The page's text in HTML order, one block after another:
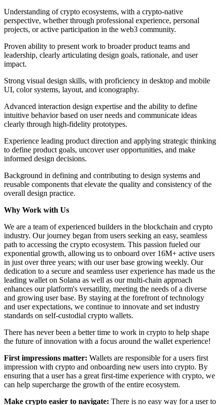
Understanding of crypto ecosystems, with a crypto-native
perspective, whether through professional experience, personal
projects, or active participation in the web3 community.
Proven ability to present work to broader product teams and
leadership, clearly articulating design goals, rationale, and user
impact.
Strong visual design skills, with proficiency in desktop and mobile
UI, color systems, layout, and iconography.
Advanced interaction design expertise and the ability to define
intuitive behavior based on user needs and communicate ideas
clearly through high-fidelity prototypes.
Experience leading product direction and applying strategic thinking
to define product goals, uncover user opportunities, and make
informed design decisions.
Background in defining and contributing to design systems and
reusable components that elevate the quality and consistency of the
overall design practice.
Why Work with Us
We are a team of experienced builders in the blockchain and crypto
industry. Our journey began from users seeking an easy, seamless
path to accessing the crypto ecosystem. This passion fueled our
exponential growth, allowing us to onboard over 16M+ active users
in just over three years; with our user base growing weekly. Our
dedication to a secure and seamless user experience has made us the
leading wallet on Solana as well as our multi-chain approach
enhances our platform's versatility, meeting the needs of a diverse
and growing user base. By staying at the forefront of technology
and user expectations, we continue to innovate and set industry
standards on self-custodial crypto wallets.
There has never been a better time to work in crypto to help shape
the future of innovation with a focus around the wallet experience!
First impressions matter: Wallets are responsible for a users first
impression with crypto and onboarding new users into crypto. By
ensuring that a user has a great first-time experience with crypto, we
can help supercharge the growth of the entire ecosystem.
Make crypto easier to navigate: There is no easy way for a user to